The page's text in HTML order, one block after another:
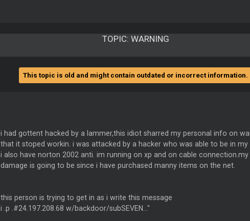
TOPIC: WARNING
This topic is old and might contain outdated or incorrect information.
i had gottent hacked by a lammer,this idiot sharred my personal info on
that it stoped workin. i was attacked by a hacker who was able to be in
i also have norton 2002 anti. im running on xp and on cable
damage is going to be since i have purchased manny items on the net.
this person is trying to get in as i write this message
i .p .#24.197.208.68 w/backdoor/subSEVEN..."